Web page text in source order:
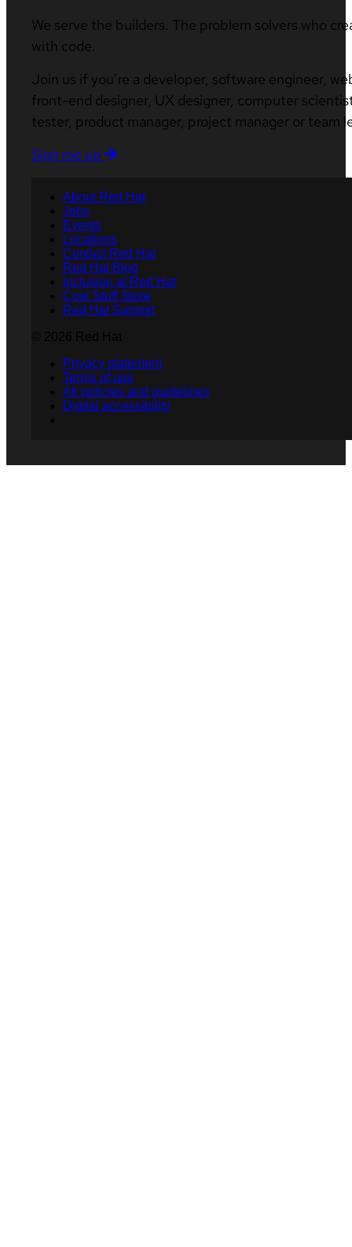
We serve the builders. The problem solvers who
with code.
Join us if you’re a developer, software engineer,
front-end designer, UX designer, computer
tester, product manager, project manager or team
Sign me up
About Red Hat
Jobs
Events
Locations
Contact Red Hat
Red Hat Blog
Inclusion at Red Hat
Cool Stuff Store
Red Hat Summit
Privacy statement
Terms of use
All policies and guidelines
Digital accessibility